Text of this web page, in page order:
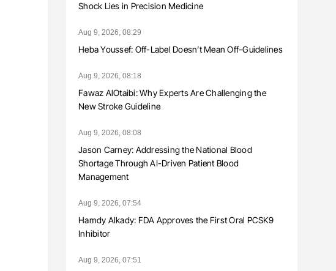
Shock Lies in Precision Medicine
Aug 9, 2026, 08:29
Heba Youssef: Off-Label Doesn’t Mean Off-Guidelines
Aug 9, 2026, 08:18
Fawaz AlOtaibi: Why Experts Are Challenging the
New Stroke Guideline
Aug 9, 2026, 08:08
Jason Carney: Addressing the National Blood
Shortage Through AI-Driven Patient Blood
Management
Aug 9, 2026, 07:54
Hamdy Alkady: FDA Approves the First Oral PCSK9
Inhibitor
Aug 9, 2026, 07:51